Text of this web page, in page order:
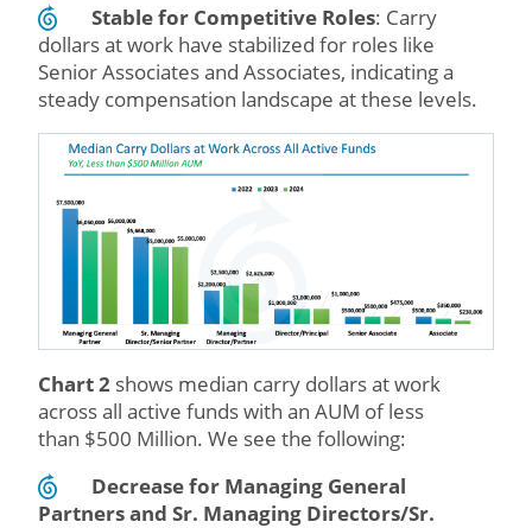
Stable for Competitive Roles: Carry
dollars at work have stabilized for roles like
Senior Associates and Associates, indicating a
steady compensation landscape at these levels.
Chart 2 shows median carry dollars at work
across all active funds with an AUM of less
than $500 Million. We see the following:
Decrease for Managing General
Partners and Sr. Managing Directors/Sr.